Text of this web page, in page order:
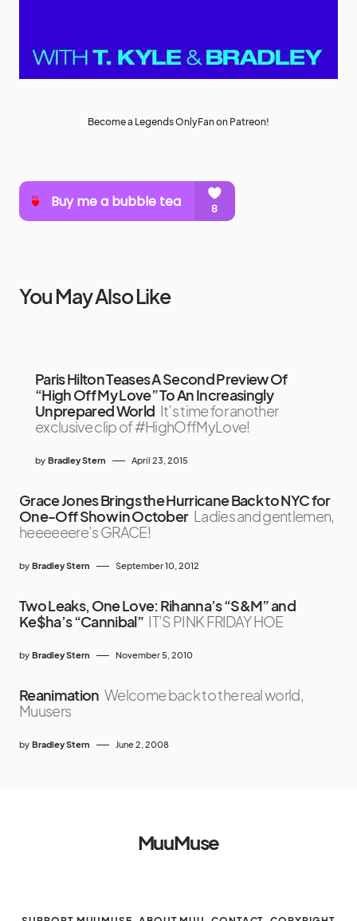
Become a Legends OnlyFan on Patreon!
You May Also Like
Paris Hilton Teases A Second Preview Of
“High Off My Love” To An Increasingly
Unprepared World It’s time for another
exclusive clip of #HighOffMyLove!
by Bradley Stern April 23, 2015
Grace Jones Brings the Hurricane Back to NYC for
One-Off Show in October Ladies and gentlemen,
heeeeeere’s GRACE!
by Bradley Stern September 10, 2012
Two Leaks, One Love: Rihanna’s “S&M” and
Ke$ha’s “Cannibal” IT’S PINK FRIDAY HOE
by Bradley Stern November 5, 2010
Reanimation Welcome back to the real world,
Muusers
by Bradley Stern June 2, 2008
MuuMuse